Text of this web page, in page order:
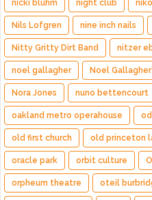
nicki bluhm night club
Nils Lofgren nine inch nails
Nitty Gritty Dirt Band nitzer
noel gallagher Noel
Nora Jones nuno bettencourt
oakland metro operahouse
old first church old princeton
oracle park orbit culture
orpheum theatre oteil